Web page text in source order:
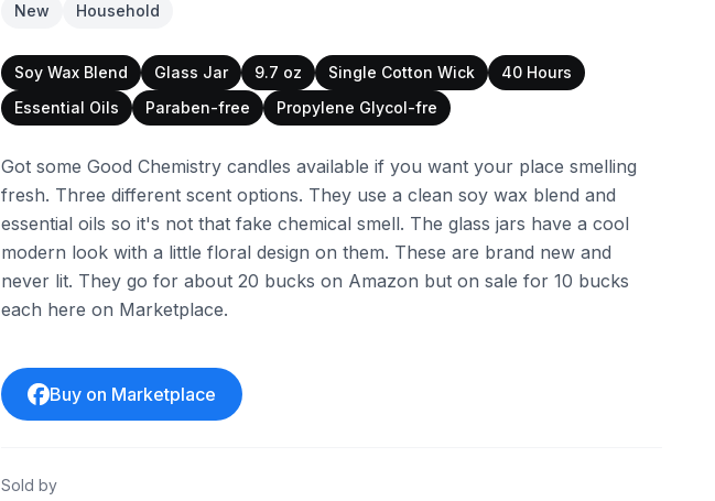
New Household
Soy Wax Blend Glass Jar 9.7 oz Single Cotton Wick
40 Hours
Essential Oils
Paraben-free Propylene Glycol-fre
Got some Good Chemistry candles available if you want your place smelling
fresh. Three different scent options. They use a clean soy wax blend and
essential oils so it's not that fake chemical smell. The glass jars have a cool
modern look with a little floral design on them. These are brand new and
never lit. They go for about 20 bucks on Amazon but on sale for 10 bucks
each here on Marketplace.
Buy on Marketplace
Sold by